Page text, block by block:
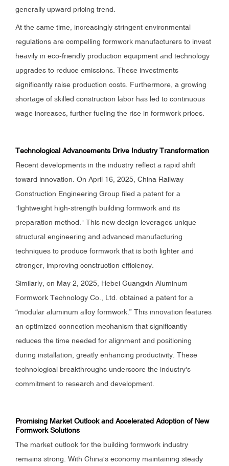
generally upward pricing trend.
At the same time, increasingly stringent environmental
regulations are compelling formwork manufacturers to invest
heavily in eco-friendly production equipment and technology
upgrades to reduce emissions. These investments
significantly raise production costs. Furthermore, a growing
shortage of skilled construction labor has led to continuous
wage increases, further fueling the rise in formwork prices.
Technological Advancements Drive Industry Transformation
Recent developments in the industry reflect a rapid shift
toward innovation. On April 16, 2025, China Railway
Construction Engineering Group filed a patent for a
"lightweight high-strength building formwork and its
preparation method." This new design leverages unique
structural engineering and advanced manufacturing
techniques to produce formwork that is both lighter and
stronger, improving construction efficiency.
Similarly, on May 2, 2025, Hebei Guangxin Aluminum
Formwork Technology Co., Ltd. obtained a patent for a
“modular aluminum alloy formwork.” This innovation features
an optimized connection mechanism that significantly
reduces the time needed for alignment and positioning
during installation, greatly enhancing productivity. These
technological breakthroughs underscore the industry's
commitment to research and development.
Promising Market Outlook and Accelerated Adoption of New
Formwork Solutions
The market outlook for the building formwork industry
remains strong. With China's economy maintaining steady